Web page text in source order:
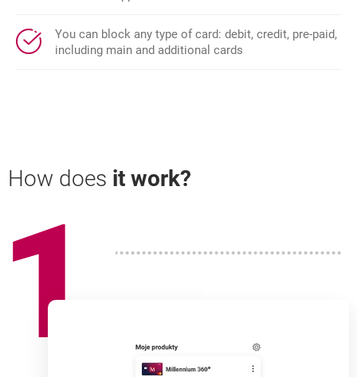
You can block any type of card: debit, credit, pre-paid,
including main and additional cards
How does it work?
1